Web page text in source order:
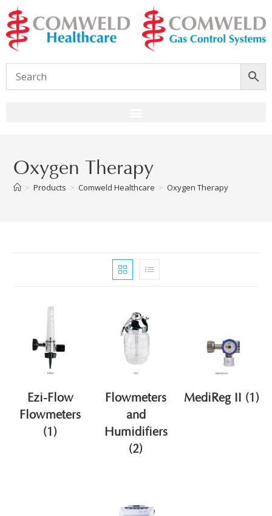
Oxygen Therapy
> Products > Comweld Healthcare > Oxygen Therapy
Ezi-Flow
Flowmeters
(1)
Flowmeters
and
Humidifiers
(2)
MediReg II (1)